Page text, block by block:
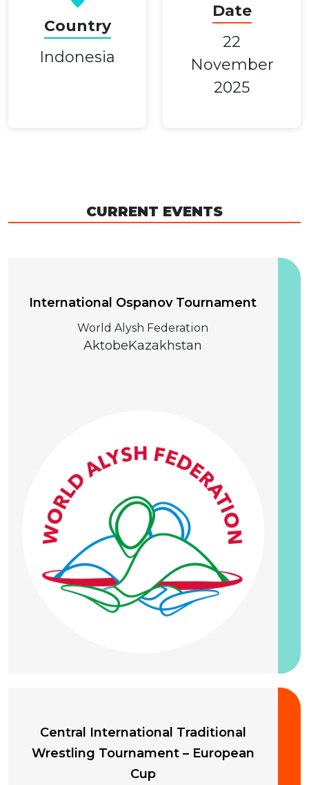
Country
Indonesia
Date
22
November
2025
CURRENT EVENTS
International Ospanov Tournament
World Alysh Federation
AktobeKazakhstan
Central International Traditional
Wrestling Tournament – European
Cup